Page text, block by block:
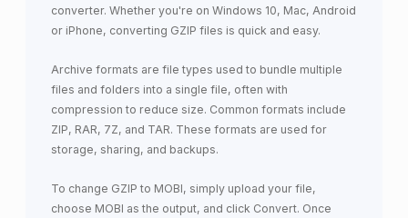
converter. Whether you're on Windows 10, Mac, Android
or iPhone, converting GZIP files is quick and easy.
Archive formats are file types used to bundle multiple
files and folders into a single file, often with
compression to reduce size. Common formats include
ZIP, RAR, 7Z, and TAR. These formats are used for
storage, sharing, and backups.
To change GZIP to MOBI, simply upload your file,
choose MOBI as the output, and click Convert. Once